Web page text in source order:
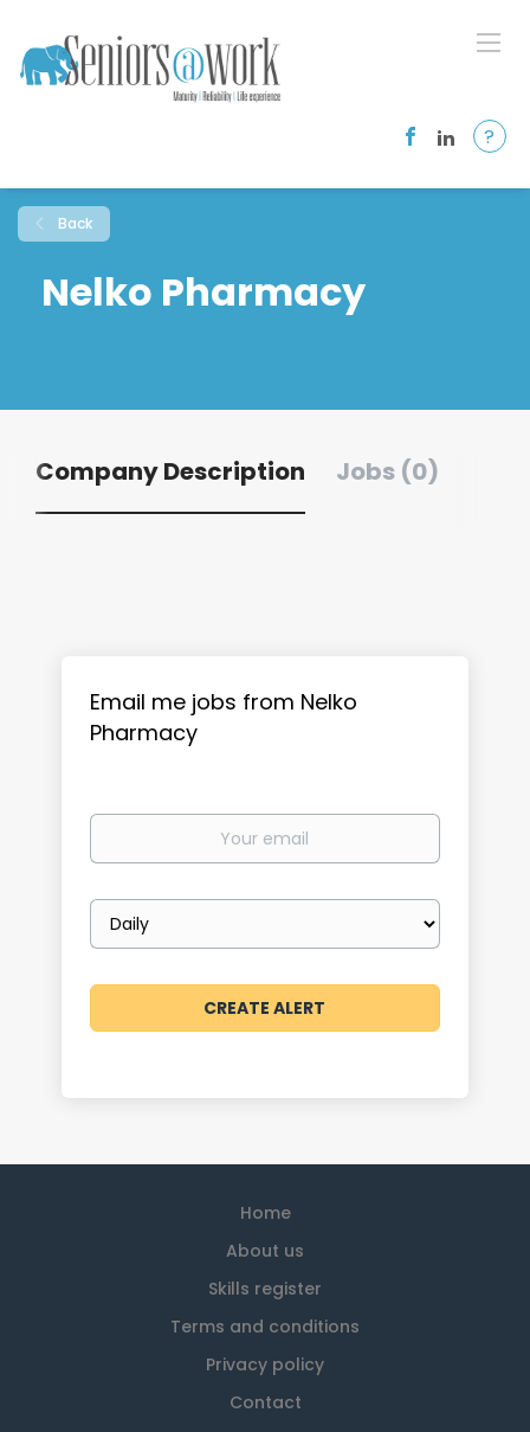
?
Back
Nelko Pharmacy
Company Description Jobs (0)
Email me jobs from Nelko
Pharmacy
Your
Email
frequency
Home
About us
Skills register
Terms and conditions
Privacy policy
Contact